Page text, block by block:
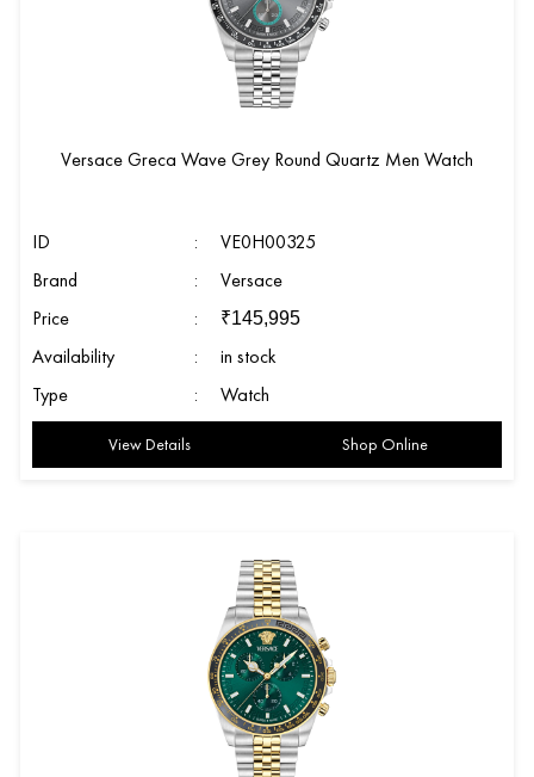
Versace Greca Wave Grey Round Quartz Men Watch
ID :
VE0H00325
Brand
:
Versace
Price
: ₹145,995
Availability :
in stock
Type
: Watch
View Details Shop Online